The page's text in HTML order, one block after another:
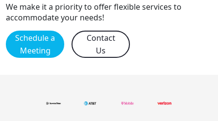
We make it a priority to offer flexible services to
accommodate your needs!
Schedule a
Meeting
Contact
Us